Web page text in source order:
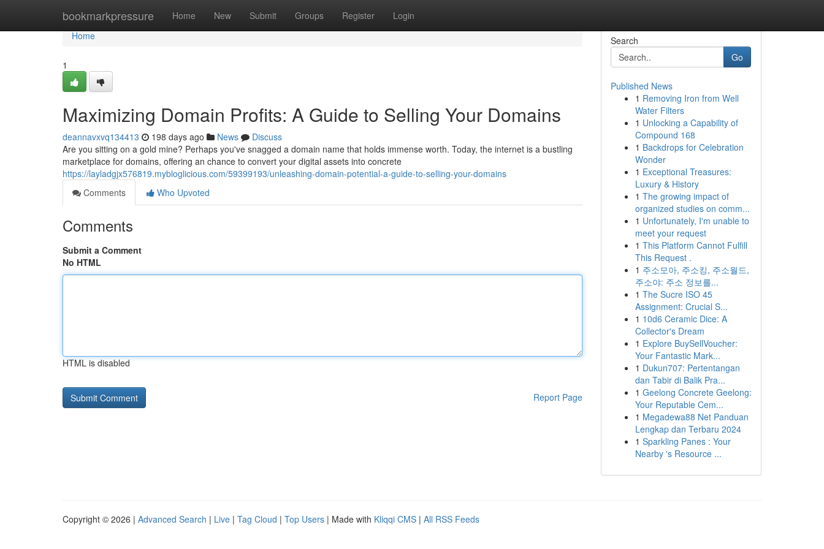
bookmarkpressure Home New Submit Groups Register Login
Home
Home
1
Maximizing Domain Profits: A Guide to Selling Your Domains
deannavxvq134413 198 days ago News
Discuss
Are you sitting on a gold mine? Perhaps you've snagged a domain name that holds immense worth. Today, the internet is a bustling
marketplace for domains, offering an chance to convert your digital assets into concrete
https://layladgjx576819.mybloglicious.com/59399193/unleashing-domain-potential-a-guide-to-selling-your-domains
Comments
Who Upvoted
Comments
Submit a Comment
No HTML
HTML is disabled
Report Page
Search
Go
Published News
1 Removing Iron from Well
Water Filters
1 Unlocking a Capability of
Compound 168
1 Backdrops for Celebration
Wonder
1 Exceptional Treasures:
Luxury & History
1 The growing impact of
organized studies on comm...
1 Unfortunately, I'm unable to
meet your request
1 This Platform Cannot Fulfill
This Request .
1 주소모아, 주소킹, 주소월드,
주소야: 주소 정보를...
1 The Sucre ISO 45
Assignment: Crucial S...
1 10d6 Ceramic Dice: A
Collector's Dream
1 Explore BuySellVoucher:
Your Fantastic Mark...
1 Dukun707: Pertentangan
dan Tabir di Balik Pra...
1 Geelong Concrete Geelong:
Your Reputable Cem...
1 Megadewa88 Net Panduan
Lengkap dan Terbaru 2024
1 Sparkling Panes : Your
Nearby 's Resource ...
Copyright © 2026 | Advanced Search | Live | Tag Cloud | Top Users | Made with Kliqqi CMS | All RSS Feeds